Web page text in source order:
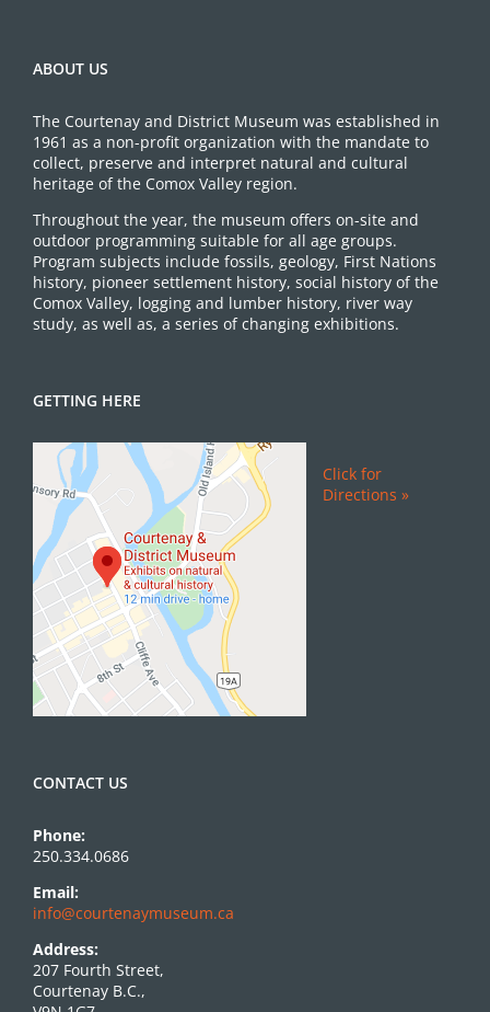
ABOUT US
The Courtenay and District Museum was established in
1961 as a non-profit organization with the mandate to
collect, preserve and interpret natural and cultural
heritage of the Comox Valley region.
Throughout the year, the museum offers on-site and
outdoor programming suitable for all age groups.
Program subjects include fossils, geology, First Nations
history, pioneer settlement history, social history of the
Comox Valley, logging and lumber history, river way
study, as well as, a series of changing exhibitions.
GETTING HERE
Click for
Directions »
CONTACT US
Phone:
250.334.0686
Email:
info@courtenaymuseum.ca
Address:
207 Fourth Street,
Courtenay B.C.,